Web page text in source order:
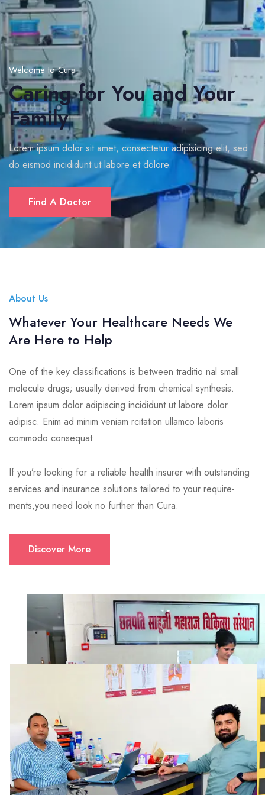
Welcome to Cura
Caring for You and Your
Family
Lorem ipsum dolor sit amet, consectetur adipisicing elit, sed
do eismod incididunt ut labore et dolore.
Find A Doctor
About Us
Whatever Your Healthcare Needs We
Are Here to Help
One of the key classifications is between traditio nal small
molecule drugs; usually derived from chemical synthesis.
Lorem ipsum dolor adipiscing incididunt ut labore dolor
adipisc. Enim ad minim veniam rcitation ullamco laboris
commodo consequat
If you’re looking for a reliable health insurer with outstanding
services and insurance solutions tailored to your require-
ments,you need look no further than Cura.
Discover More